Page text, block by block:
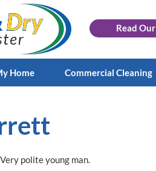
Read Our
Home Commercial Cleaning
polite young man.